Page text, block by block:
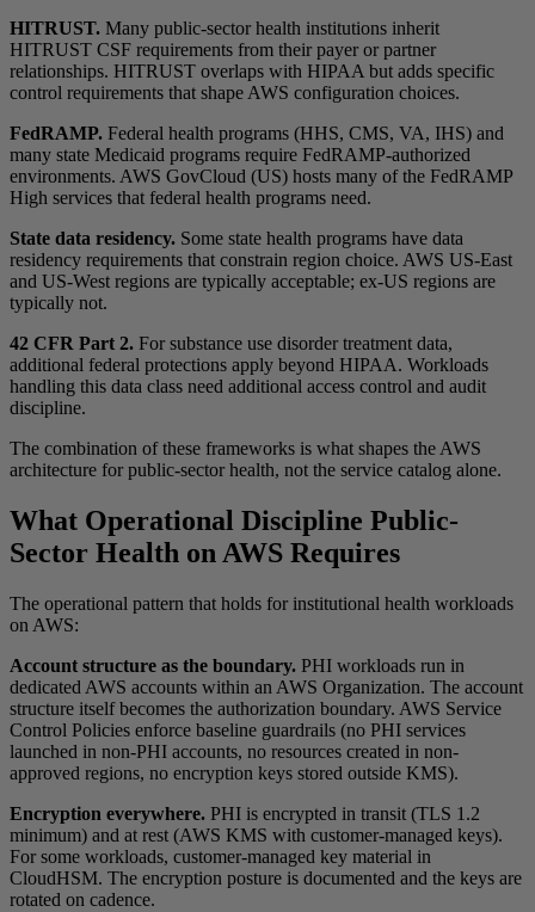
HITRUST. Many public-sector health institutions inherit
HITRUST CSF requirements from their payer or partner
relationships. HITRUST overlaps with HIPAA but adds specific
control requirements that shape AWS configuration choices.
FedRAMP. Federal health programs (HHS, CMS, VA, IHS) and
many state Medicaid programs require FedRAMP-authorized
environments. AWS GovCloud (US) hosts many of the FedRAMP
High services that federal health programs need.
State data residency. Some state health programs have data
residency requirements that constrain region choice. AWS US-East
and US-West regions are typically acceptable; ex-US regions are
typically not.
42 CFR Part 2. For substance use disorder treatment data,
additional federal protections apply beyond HIPAA. Workloads
handling this data class need additional access control and audit
discipline.
The combination of these frameworks is what shapes the AWS
architecture for public-sector health, not the service catalog alone.
What Operational Discipline Public-
Sector Health on AWS Requires
The operational pattern that holds for institutional health workloads
on AWS:
Account structure as the boundary. PHI workloads run in
dedicated AWS accounts within an AWS Organization. The account
structure itself becomes the authorization boundary. AWS Service
Control Policies enforce baseline guardrails (no PHI services
launched in non-PHI accounts, no resources created in non-
approved regions, no encryption keys stored outside KMS).
Encryption everywhere. PHI is encrypted in transit (TLS 1.2
minimum) and at rest (AWS KMS with customer-managed keys).
For some workloads, customer-managed key material in
CloudHSM. The encryption posture is documented and the keys are
rotated on cadence.